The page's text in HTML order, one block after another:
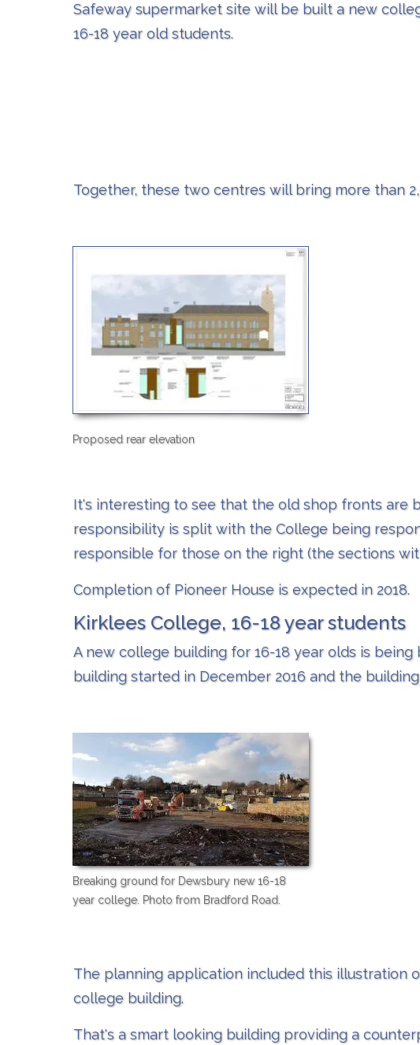
Safeway supermarket site will be built a new
16-18 year old students.
Together, these two centres will bring more than
Proposed rear elevation
It's interesting to see that the old shop fronts are
responsibility is split with the College being
responsible for those on the right (the sections
Completion of Pioneer House is expected in 2018.
Kirklees College, 16-18 year students
A new college building for 16-18 year olds is
building started in December 2016 and the
Breaking ground for Dewsbury new 16-18
year college. Photo from Bradford Road.
The planning application included this illustration
college building.
That's a smart looking building providing a